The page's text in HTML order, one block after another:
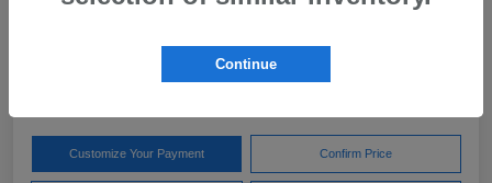
Your Price
Customize Your Payment Confirm Price
Continue